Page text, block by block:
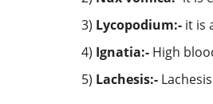
3) Lycopodium:- it is
4) Ignatia:- High
5) Lachesis:-